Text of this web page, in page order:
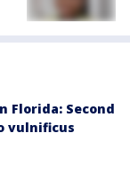
Florida: Second
vulnificus